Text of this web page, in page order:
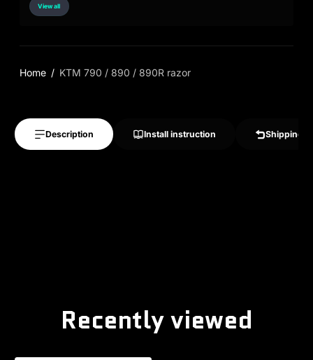
View all
Home KTM 790 / 890 / 890R razor
Description Install instruction Shipping
Recently viewed